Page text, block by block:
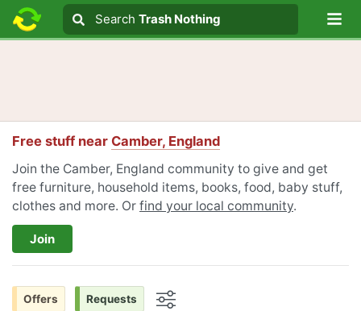
Search text
Search
Search Trash Nothing
Free stuff near Camber, England
Join the Camber, England community to give and get
free furniture, household items, books, food, baby stuff,
clothes and more. Or find your local community.
Join
Offers Requests